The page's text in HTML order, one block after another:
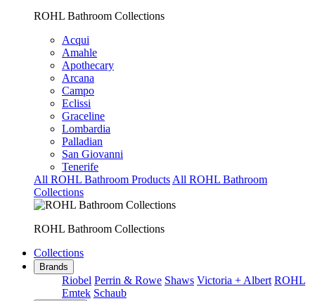
ROHL Bathroom Collections
Acqui
Amahle
Apothecary
Arcana
Campo
Eclissi
Graceline
Lombardia
Palladian
San Giovanni
Tenerife
All ROHL Bathroom Products All ROHL Bathroom
Collections
ROHL Bathroom Collections
Collections
Brands
Riobel Perrin & Rowe Shaws Victoria + Albert ROHL
Emtek Schaub